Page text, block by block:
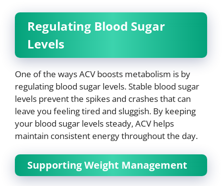
Regulating Blood Sugar
Levels
One of the ways ACV boosts metabolism is by
regulating blood sugar levels. Stable blood sugar
levels prevent the spikes and crashes that can
leave you feeling tired and sluggish. By keeping
your blood sugar levels steady, ACV helps
maintain consistent energy throughout the day.
Supporting Weight Management